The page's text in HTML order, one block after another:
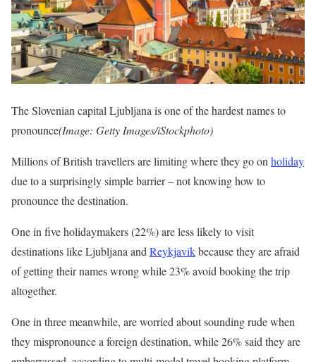
The Slovenian capital Ljubljana is one of the hardest names to
pronounce(Image: Getty Images/iStockphoto)
Millions of British travellers are limiting where they go on holiday
due to a surprisingly simple barrier – not knowing how to
pronounce the destination.
One in five holidaymakers (22%) are less likely to visit
destinations like Ljubljana and Reykjavikbecause they are afraid
of getting their names wrong while 23% avoid booking the trip
altogether.
One in three meanwhile, are worried about sounding rude when
they mispronounce a foreign destination, while 26% said they are